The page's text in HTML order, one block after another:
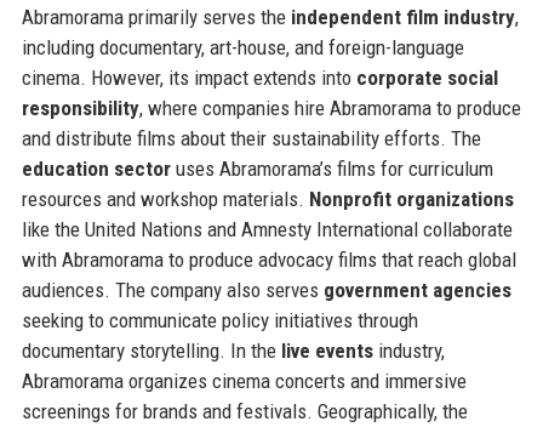
Abramorama primarily serves the independent film industry,
including documentary, art-house, and foreign-language
cinema. However, its impact extends into corporate social
responsibility, where companies hire Abramorama to produce
and distribute films about their sustainability efforts. The
education sectoruses Abramorama’s films for curriculum
resources and workshop materials. Nonprofit organizations
like the United Nations and Amnesty International collaborate
with Abramorama to produce advocacy films that reach global
audiences. The company also serves government agencies
seeking to communicate policy initiatives through
documentary storytelling. In the live eventsindustry,
Abramorama organizes cinema concerts and immersive
screenings for brands and festivals. Geographically, the